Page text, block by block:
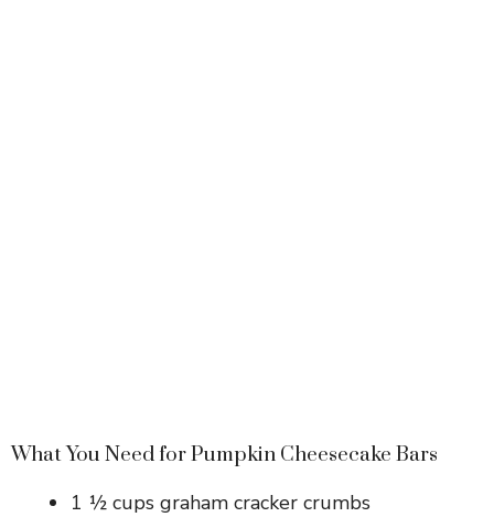
What You Need for Pumpkin Cheesecake Bars
1 ½ cups graham cracker crumbs